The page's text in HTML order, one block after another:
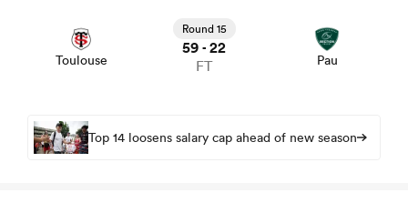
Toulouse
Round 15
59 - 22
FT Pau
Top 14 loosens salary cap ahead of new season